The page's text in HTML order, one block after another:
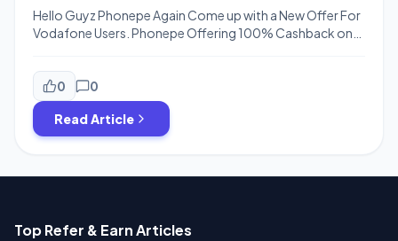
Hello Guyz Phonepe Again Come up with a New Offer For
Vodafone Users. Phonepe Offering 100% Cashback on
Which Vodafone Offering Unlimited Calling & Unlimited
4G Internet For Limited Time In Day.The Phonepe Offer is
valid till 13th June 2017 and Valid for Once per User.You will
get 100% […]
0 0
Read Article
Top Refer & Earn Articles